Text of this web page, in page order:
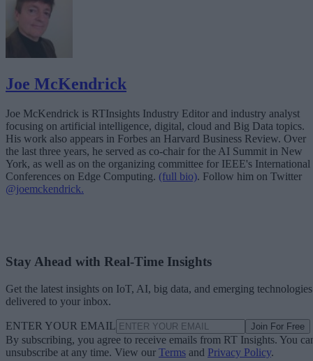
Joe McKendrick
Joe McKendrick is RTInsights Industry Editor and industry analyst
focusing on artificial intelligence, digital, cloud and Big Data topics.
His work also appears in Forbes an Harvard Business Review. Over
the last three years, he served as co-chair for the AI Summit in New
York, as well as on the organizing committee for IEEE's International
Conferences on Edge Computing. (full bio). Follow him on Twitter
@joemckendrick.
Stay Ahead with Real-Time Insights
Get the latest insights on IoT, AI, big data, and emerging technologies
delivered to your inbox.
ENTER YOUR EMAIL Join For Free
By subscribing, you agree to receive emails from RT Insights. You
unsubscribe at any time. View our Terms and Privacy Policy.